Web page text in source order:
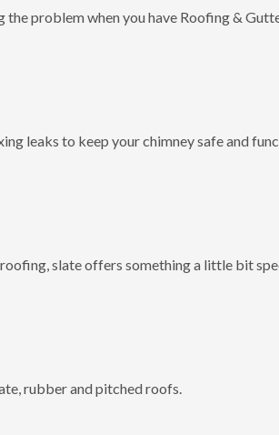
the problem when you have Roofing &
leaks to keep your chimney safe and
slate offers something a little bit
rubber and pitched roofs.